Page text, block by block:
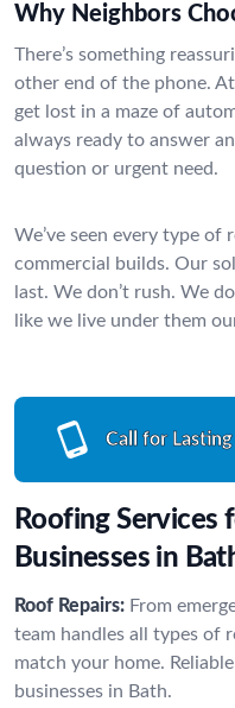
Why Neighbors
There’s something
other end of the phone.
get lost in a maze of
always ready to answer
question or urgent need.
We’ve seen every type
commercial builds. Our
last. We don’t rush. We
like we live under them
Call for
Roofing Services
Businesses in
Roof Repairs: From
team handles all types of
match your home.
businesses in Bath.